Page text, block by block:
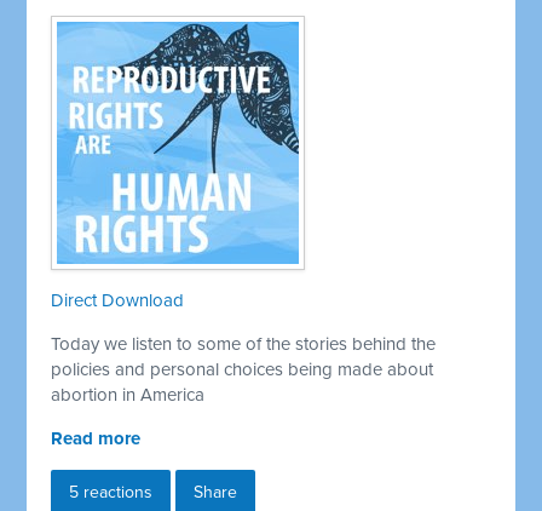
Direct Download
Today we listen to some of the stories behind the
policies and personal choices being made about
abortion in America
Read more
5 reactions Share